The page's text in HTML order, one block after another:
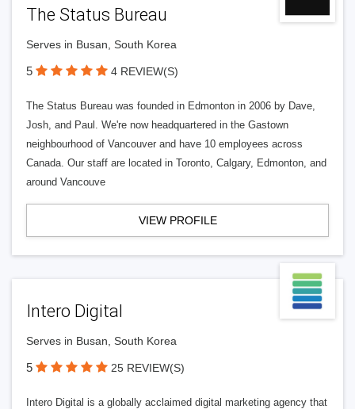
The Status Bureau
Serves in Busan, South Korea
5 4 REVIEW(S)
The Status Bureau was founded in Edmonton in 2006 by Dave,
Josh, and Paul. We're now headquartered in the Gastown
neighbourhood of Vancouver and have 10 employees across
Canada. Our staff are located in Toronto, Calgary, Edmonton, and
around Vancouve
VIEW PROFILE
Intero Digital
Serves in Busan, South Korea
5 25 REVIEW(S)
Intero Digital is a globally acclaimed digital marketing agency that